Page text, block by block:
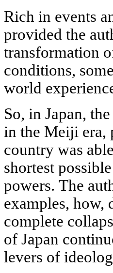
Rich in events
provided the
transformation
conditions,
world
So, in Japan,
in the Meiji era,
country was
shortest
powers. The
examples, how,
complete
of Japan
levers of